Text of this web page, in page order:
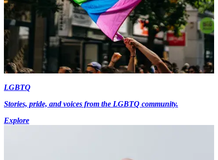
LGBTQ
Stories, pride, and voices from the LGBTQ community.
Explore